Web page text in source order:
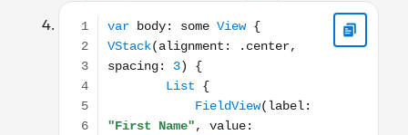
var body: some View { VStack(alignment: